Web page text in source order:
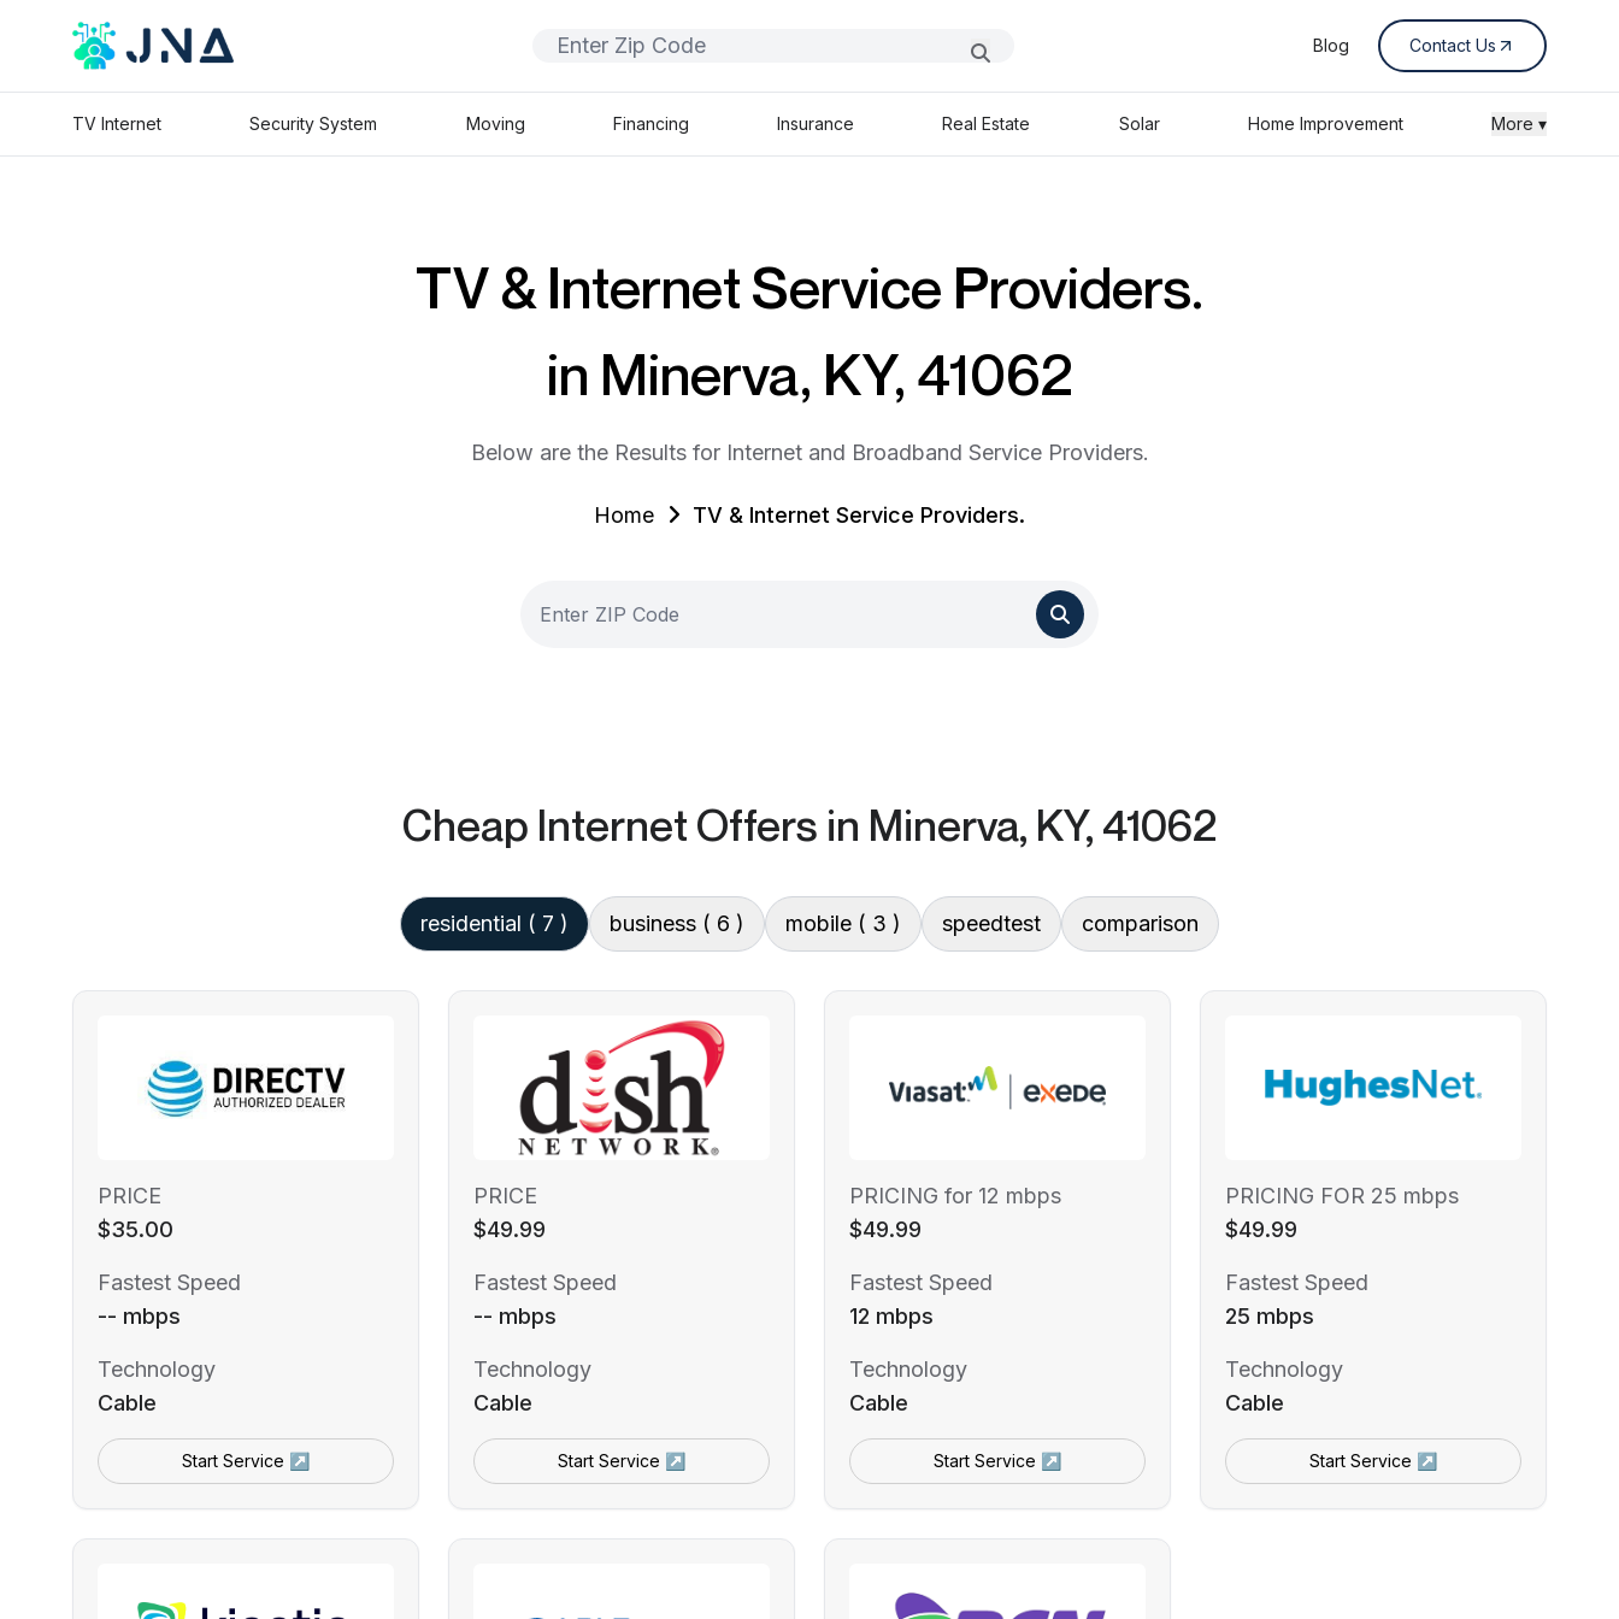
Blog Contact Us
TV Internet Security System Moving Financing Insurance Real Estate Solar Home Improvement More ▾
TV & Internet Service Providers.
in Minerva, KY, 41062
Below are the Results for Internet and Broadband Service Providers.
Home TV & Internet Service Providers.
Cheap Internet Offers in Minerva, KY, 41062
residential ( 7 ) business ( 6 ) mobile ( 3 ) speedtest comparison
PRICE
$35.00
Fastest Speed
-- mbps
Technology
Cable
Start Service ↗
PRICE
$49.99
Fastest Speed
-- mbps
Technology
Cable
Start Service ↗
PRICING for 12 mbps
$49.99
Fastest Speed
12 mbps
Technology
Cable
Start Service ↗
PRICING FOR 25 mbps
$49.99
Fastest Speed
25 mbps
Technology
Cable
Start Service ↗